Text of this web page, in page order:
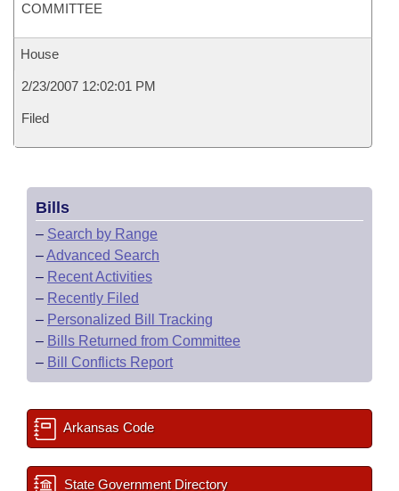
COMMITTEE
House
2/23/2007 12:02:01 PM
Filed
Bills
– Search by Range
–Advanced Search
– Recent Activities
– Recently Filed
– Personalized Bill Tracking
– Bills Returned from Committee
– Bill Conflicts Report
Arkansas Code
State Government Directory